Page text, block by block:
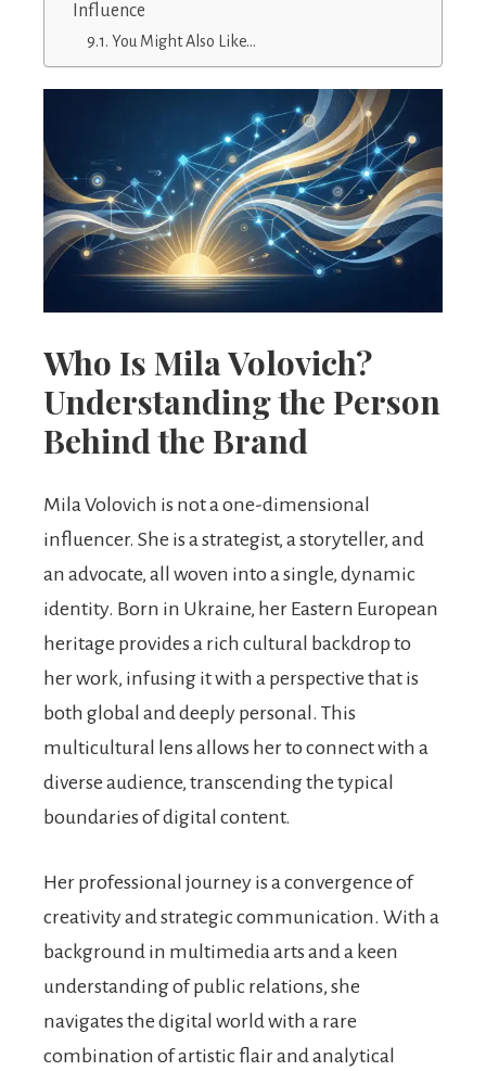
Influence
You Might Also Like…
Who Is Mila Volovich?
Understanding the Person
Behind the Brand
Mila Volovich is not a one-dimensional
influencer. She is a strategist, a storyteller, and
an advocate, all woven into a single, dynamic
identity. Born in Ukraine, her Eastern European
heritage provides a rich cultural backdrop to
her work, infusing it with a perspective that is
both global and deeply personal. This
multicultural lens allows her to connect with a
diverse audience, transcending the typical
boundaries of digital content.
Her professional journey is a convergence of
creativity and strategic communication. With a
background in multimedia arts and a keen
understanding of public relations, she
navigates the digital world with a rare
combination of artistic flair and analytical